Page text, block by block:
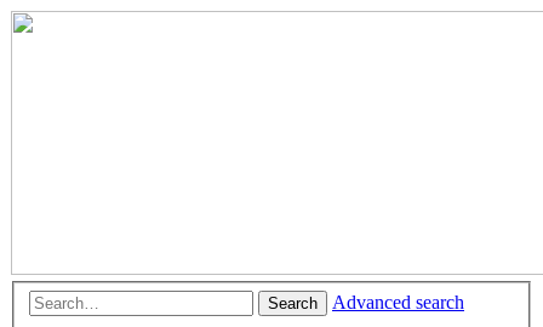
Search Advanced search